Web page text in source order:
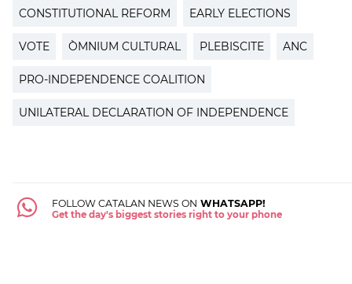
CONSTITUTIONAL REFORM EARLY ELECTIONS
VOTE ÒMNIUM CULTURAL PLEBISCITE ANC
PRO-INDEPENDENCE COALITION
UNILATERAL DECLARATION OF INDEPENDENCE
FOLLOW CATALAN NEWS ON WHATSAPP!
Get the day's biggest stories right to your phone